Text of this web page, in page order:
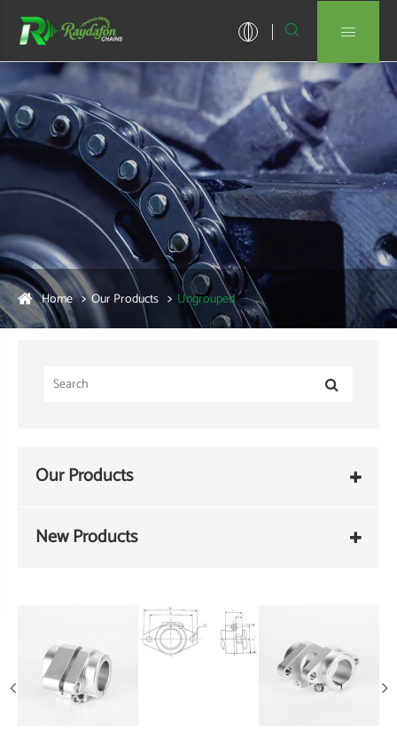
 
Home Our Products Ungrouped
Our Products
New Products